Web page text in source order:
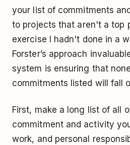
your list of commitments
to projects that aren't a top
exercise I hadn't done in a
Forster’s approach
system is ensuring that
commitments listed will fall
First, make a long list of all
commitment and activity
work, and personal